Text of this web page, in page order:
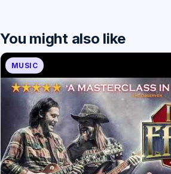
You might also like
MUSIC